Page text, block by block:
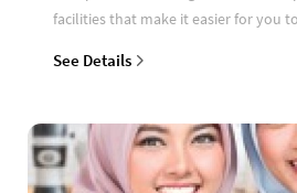
facilities that make it easier for you
See Details